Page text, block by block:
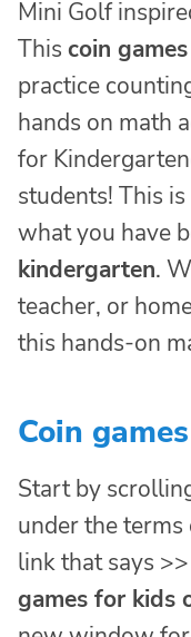
Mini Golf
This coin
practice
hands on math
for
students! This
what you have
kindergarten.
teacher, or
this hands-on
Coin
Start by
under the
link that says
games for kids